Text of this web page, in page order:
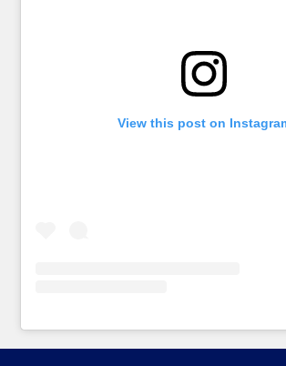
View this post on